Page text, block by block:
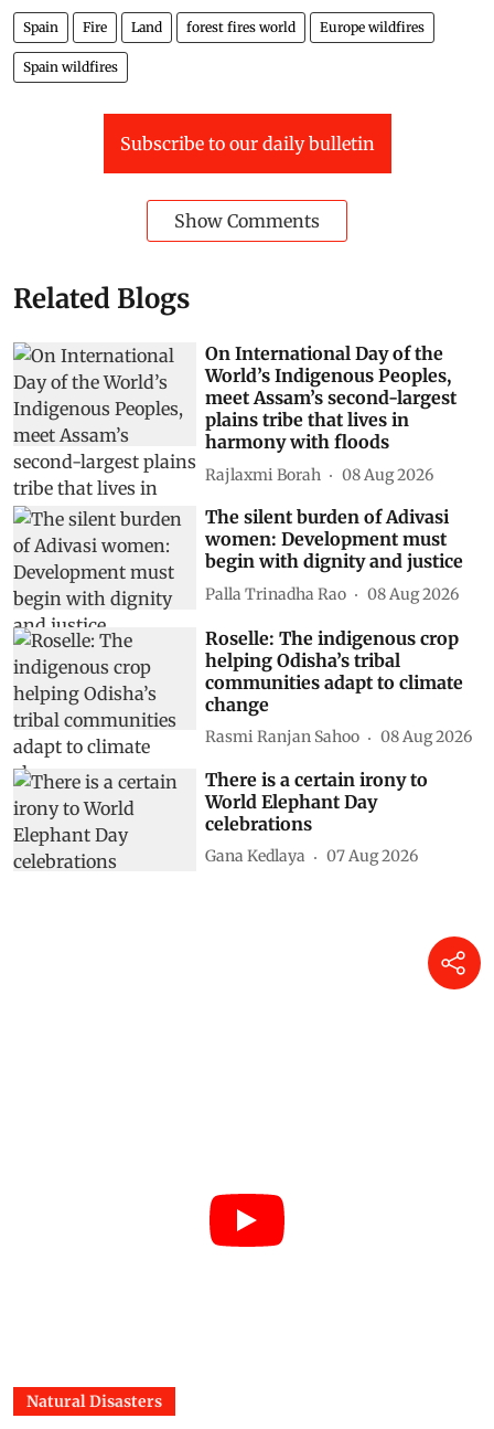
Spain Fire Land forest fires world Europe wildfires
Spain wildfires
Subscribe to our daily bulletin
Show Comments
Related Blogs
On International Day of the
World’s Indigenous Peoples,
meet Assam’s second-largest
plains tribe that lives in
harmony with floods
Rajlaxmi Borah 08 Aug 2026
The silent burden of Adivasi
women: Development must
begin with dignity and justice
Palla Trinadha Rao 08 Aug 2026
Roselle: The indigenous crop
helping Odisha’s tribal
communities adapt to climate
change
Rasmi Ranjan Sahoo 08 Aug 2026
There is a certain irony to
World Elephant Day
celebrations
Gana Kedlaya 07 Aug 2026
Natural Disasters